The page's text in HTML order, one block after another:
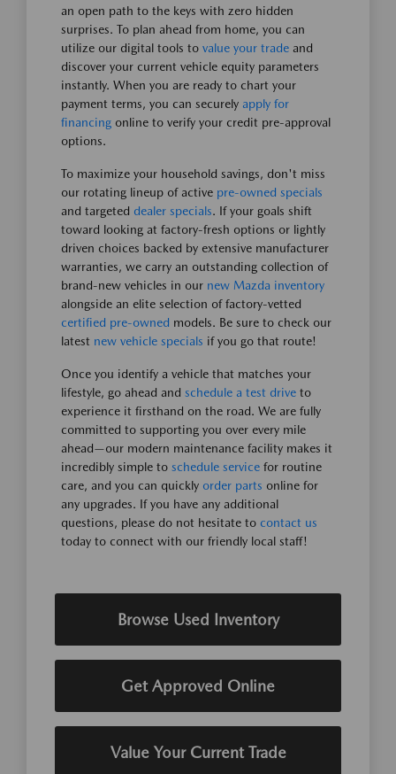
an open path to the keys with zero hidden
surprises. To plan ahead from home, you can
utilize our digital tools to value your trade and
discover your current vehicle equity parameters
instantly. When you are ready to chart your
payment terms, you can securely apply for
financing online to verify your credit pre-approval
options.
To maximize your household savings, don't miss
our rotating lineup of active pre-owned specials
and targeted dealer specials. If your goals shift
toward looking at factory-fresh options or lightly
driven choices backed by extensive manufacturer
warranties, we carry an outstanding collection of
brand-new vehicles in our new Mazda inventory
alongside an elite selection of factory-vetted
certified pre-owned models. Be sure to check our
latest new vehicle specials if you go that route!
Once you identify a vehicle that matches your
lifestyle, go ahead and schedule a test drive to
experience it firsthand on the road. We are fully
committed to supporting you over every mile
ahead—our modern maintenance facility makes it
incredibly simple to schedule service for routine
care, and you can quickly order parts online for
any upgrades. If you have any additional
questions, please do not hesitate to contact us
today to connect with our friendly local staff!
Browse Used Inventory
Get Approved Online
Value Your Current Trade